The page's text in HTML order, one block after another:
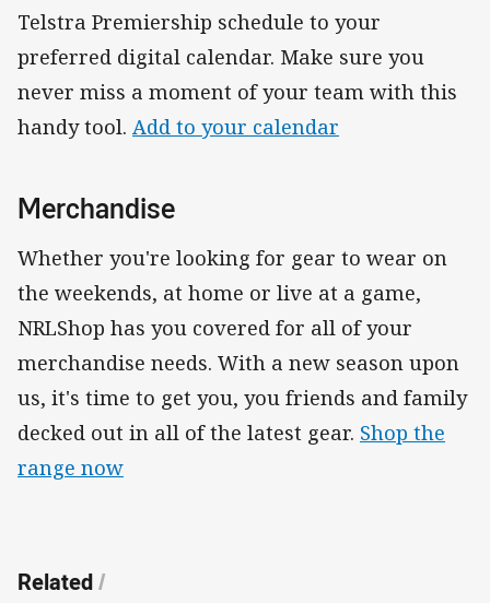
Telstra Premiership schedule to your
preferred digital calendar. Make sure you
never miss a moment of your team with this
handy tool. Add to your calendar
Merchandise
Whether you're looking for gear to wear on
the weekends, at home or live at a game,
NRLShop has you covered for all of your
merchandise needs. With a new season upon
us, it's time to get you, you friends and family
decked out in all of the latest gear. Shop the
range now
Related/